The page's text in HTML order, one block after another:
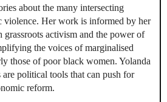
about the many intersecting
violence. Her work is informed by her
activism and the power of
the voices of marginalised
those of poor black women. Yolanda
are political tools that can push for
reform.